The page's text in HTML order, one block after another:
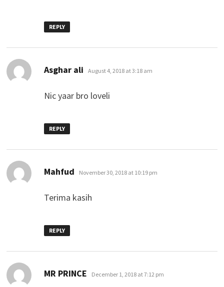
REPLY
Asghar ali says:
August 4, 2018 at 3:18 am
Nic yaar bro loveli
REPLY
Mahfud says:
November 30, 2018 at 10:19 pm
Terima kasih
REPLY
MR PRINCE says:
December 1, 2018 at 7:12 pm